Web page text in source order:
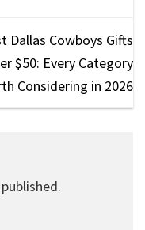
Dallas Cowboys Gifts
$50: Every Category
Considering in 2026